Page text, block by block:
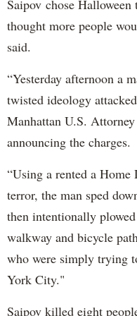
Saipov chose
thought more people
said.
“Yesterday afternoon a
twisted ideology
Manhattan U.S.
announcing the charges.
“Using a rented a
terror, the man sped
then intentionally
walkway and bicycle
who were simply trying
York City."
Saipov killed eight